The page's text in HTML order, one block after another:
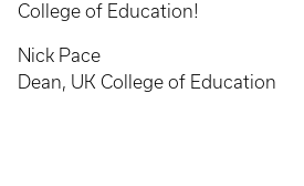
College of Education!
Nick Pace
Dean, UK College of Education